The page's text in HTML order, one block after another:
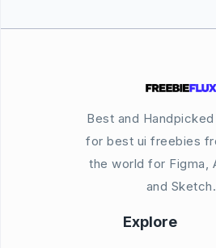
Best and
for best ui freebies
the world for Figma,
and Sketch.
Explore